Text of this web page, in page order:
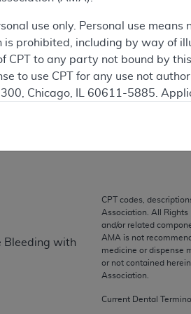
Bleeding with
CPT codes,
Association. All Rights
and/or related
AMA is not
medicine or dispense
or not contained
Association.
Current Dental
use only. Personal use
prohibited, including by way of
CPT to any party not bound by
to use CPT for any use not
Chicago, IL 60611-5885.
developed exclusively at
IL 60611-5885. U.S.
bases and/or computer
2007) and/or subject to the
and any applicable agency